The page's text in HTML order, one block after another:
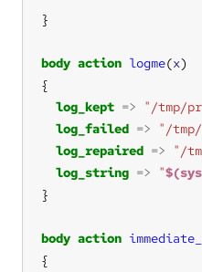
body action logme(x
log_kept => "/tmp/
log_failed => "/
log_repaired => "/
log_string => "
body action